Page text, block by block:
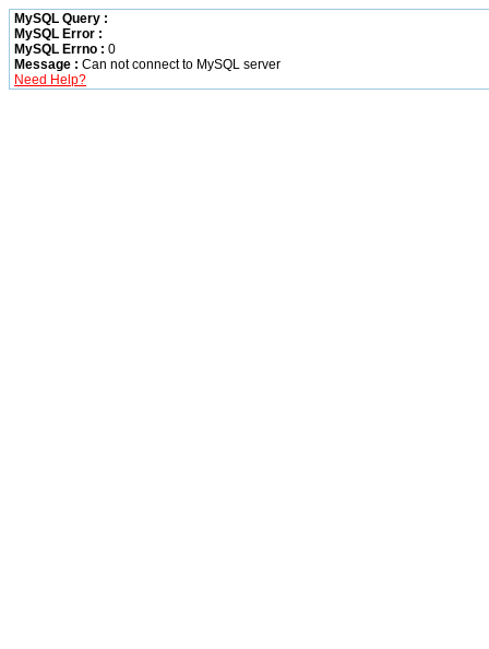
MySQL Query :
MySQL Error :
MySQL Errno : 0
Message : Can not connect to MySQL server
Need Help?